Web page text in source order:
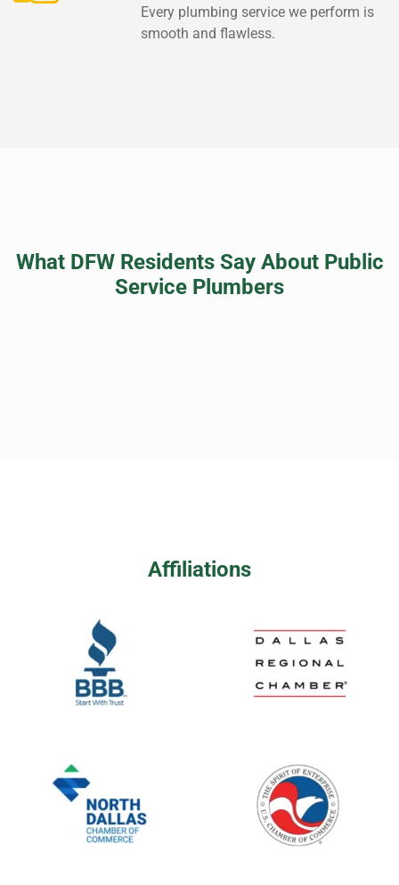
Every plumbing service we perform is
smooth and flawless.
What DFW Residents Say About Public
Service Plumbers
Affiliations